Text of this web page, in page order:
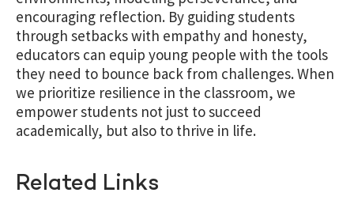
encouraging reflection. By guiding students
through setbacks with empathy and honesty,
educators can equip young people with the tools
they need to bounce back from challenges. When
we prioritize resilience in the classroom, we
empower students not just to succeed
academically, but also to thrive in life.
Related Links